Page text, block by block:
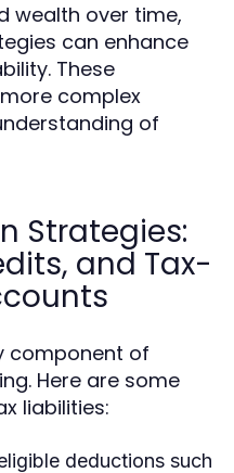
wealth over time,
can enhance
These
complex
of
Strategies:
and Tax-
component of
Here are some
liabilities:
deductions such